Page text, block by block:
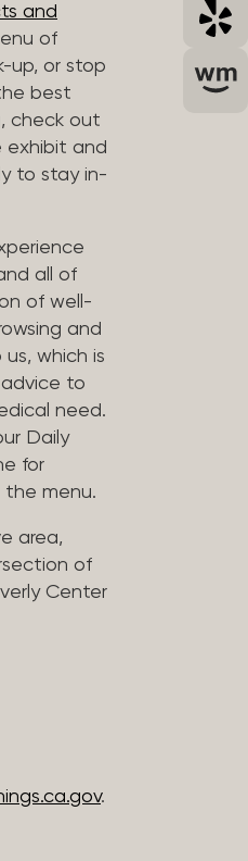
and
of
up, or stop
best
check out
exhibit and
to stay in-
all of
of well-
and
which is
to
need.
Daily
for
the menu.
area,
of
Center
.